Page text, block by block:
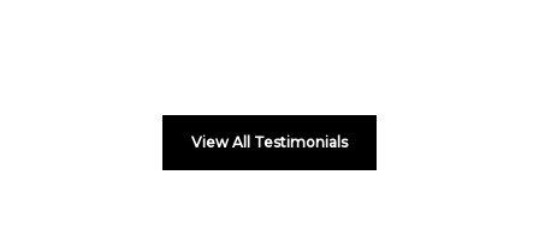
View All Testimonials